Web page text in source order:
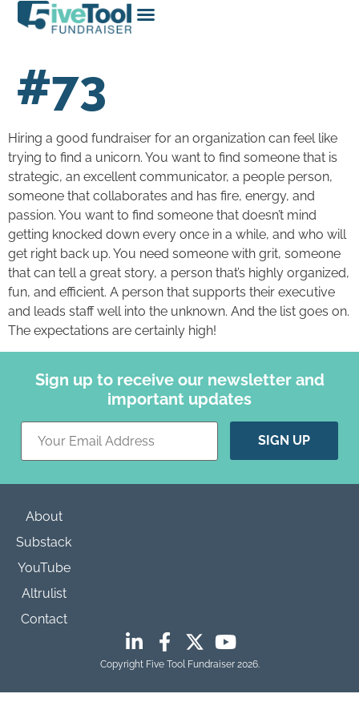
#73
Hiring a good fundraiser for an organization can feel like
trying to find a unicorn. You want to find someone that is
strategic, an excellent communicator, a people person,
someone that collaborates and has fire, energy, and
passion. You want to find someone that doesn’t mind
getting knocked down every once in a while, and who will
get right back up. You need someone with grit, someone
that can tell a great story, a person that’s highly organized,
fun, and efficient. A person that supports their executive
and leads staff well into the unknown. And the list goes on.
The expectations are certainly high!
Sign up to receive our newsletter and
important updates
Constant
Please
About
Substack
YouTube
Altrulist
Contact
Copyright Five Tool Fundraiser 2026.